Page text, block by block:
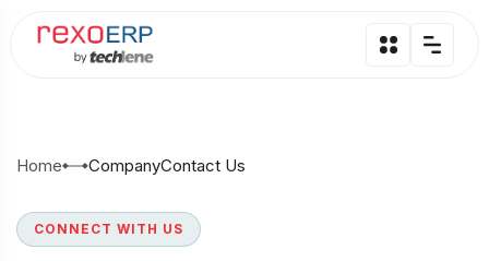
Home CompanyContact Us
CONNECT WITH US